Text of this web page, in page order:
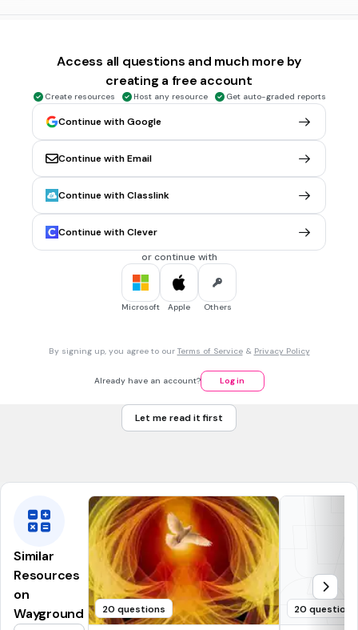
What was revealed about Lt. Kotler?
That his father was a teacher who left Germany
That his father was also a Nazi commandant
That Pavel was his father
MULTIPLE CHOICE QUESTION 30 sec • 2 pts
Who was Bruno surprised to see in his house?
His friends from Berlin
Greta's friends
MULTIPLE CHOICE QUESTION
Father was happy about what Lt. Kotler told him, Lt. Kotler
Access all questions and much more by
creating a free account
Create resources Host any resource Get auto-graded reports
Continue with Google
Continue with Email
Continue with Classlink
Continue with Clever
or continue with
Microsoft Apple Others
By signing up, you agree to our Terms of Service& Privacy Policy
Already have an account? Log in
Let me read it first
Similar
Resources
on
Wayground
20 questions 20 questions